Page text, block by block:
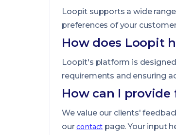
Loopit supports a wide
preferences of your
How does Loopit
Loopit's platform is
requirements and ensuring
How can I
We value our clients'
ourcontact page. Your input